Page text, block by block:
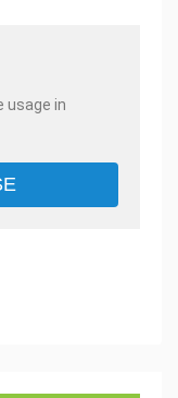
usage in